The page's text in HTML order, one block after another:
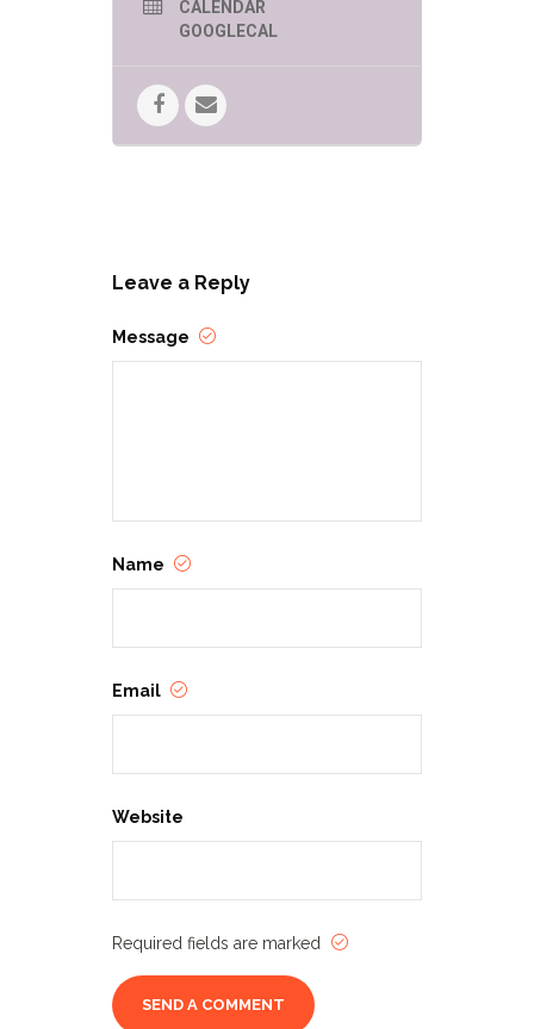
just what it sounds like—drag
queens reading stories to children in
libraries, schools, and bookstores.
restrictions and imagine a world
where people can present as they
CALENDAR
GOOGLECAL
Leave a Reply
Message
Name
Email
Website
Required fields are marked